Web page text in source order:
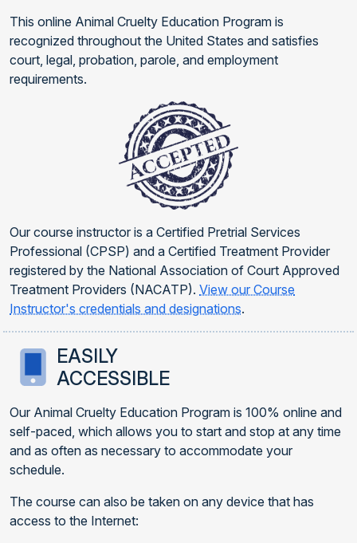
This online Animal Cruelty Education Program is
recognized throughout the United States and satisfies
court, legal, probation, parole, and employment
requirements.
Our course instructor is a Certified Pretrial Services
Professional (CPSP) and a Certified Treatment Provider
registered by the National Association of Court Approved
Treatment Providers (NACATP). View our Course
Instructor's credentials and designations.
EASILY
ACCESSIBLE
Our Animal Cruelty Education Program is 100% online and
self-paced, which allows you to start and stop at any time
and as often as necessary to accommodate your
schedule.
The course can also be taken on any device that has
access to the Internet: